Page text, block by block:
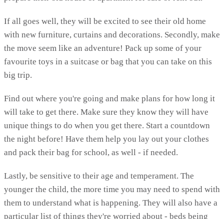
If all goes well, they will be excited to see their old home
with new furniture, curtains and decorations. Secondly, make
the move seem like an adventure! Pack up some of your
favourite toys in a suitcase or bag that you can take on this
big trip.
Find out where you're going and make plans for how long it
will take to get there. Make sure they know they will have
unique things to do when you get there. Start a countdown
the night before! Have them help you lay out your clothes
and pack their bag for school, as well - if needed.
Lastly, be sensitive to their age and temperament. The
younger the child, the more time you may need to spend with
them to understand what is happening. They will also have a
particular list of things they're worried about - beds being